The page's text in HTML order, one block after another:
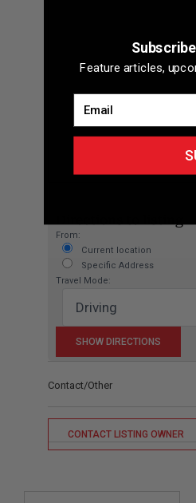
From:
Current location
Specific Address
Travel Mode:
Contact/Other
CONTACT LISTING OWNER
Feature articles,